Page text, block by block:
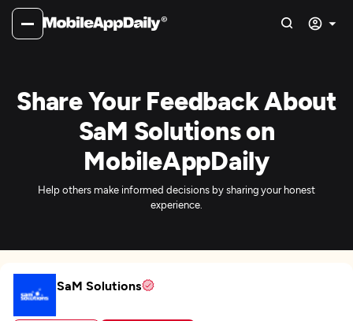
Share Your Feedback About
SaM Solutions on
MobileAppDaily
Help others make informed decisions by sharing your honest
experience.
SaM Solutions